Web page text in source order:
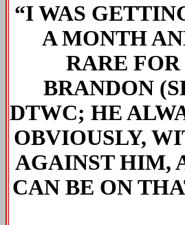
“I WAS
A MONTH
RARE
BRANDON
DTWC; HE
OBVIOUSLY,
AGAINST HIM,
CAN BE ON